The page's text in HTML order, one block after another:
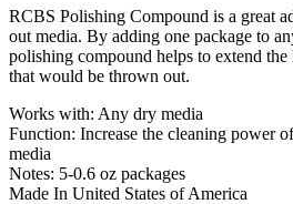
RCBS Polishing Compound is a great
out media. By adding one package to
polishing compound helps to extend
that would be thrown out.
Works with: Any dry media
Function: Increase the cleaning power
media
Notes: 5-0.6 oz packages
Made In United States of America